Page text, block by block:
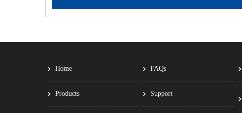
Home
Products
FAQs
Support